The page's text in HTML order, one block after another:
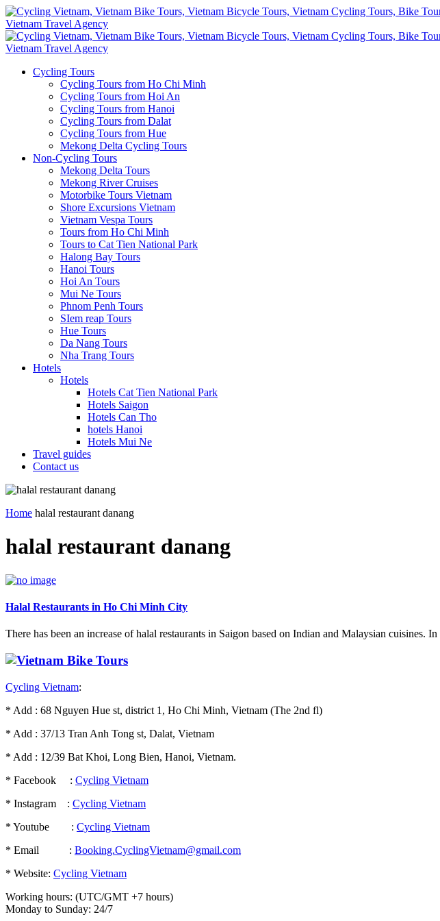
Cycling Tours
Cycling Tours from Ho Chi Minh
Cycling Tours from Hoi An
Cycling Tours from Hanoi
Cycling Tours from Dalat
Cycling Tours from Hue
Mekong Delta Cycling Tours
Non-Cycling Tours
Mekong Delta Tours
Mekong River Cruises
Motorbike Tours Vietnam
Shore Excursions Vietnam
Vietnam Vespa Tours
Tours from Ho Chi Minh
Tours to Cat Tien National Park
Halong Bay Tours
Hanoi Tours
Hoi An Tours
Mui Ne Tours
Phnom Penh Tours
SIem reap Tours
Hue Tours
Da Nang Tours
Nha Trang Tours
Hotels
Hotels
Hotels Cat Tien National Park
Hotels Saigon
Hotels Can Tho
hotels Hanoi
Hotels Mui Ne
Travel guides
Contact us
Home halal restaurant danang
halal restaurant danang
Halal Restaurants in Ho Chi Minh City
There has been an increase of halal restaurants in Saigon based on Indian and Malaysian
Cycling Vietnam:
* Add : 68 Nguyen Hue st, district 1, Ho Chi Minh, Vietnam (The 2nd fl)
* Add : 37/13 Tran Anh Tong st, Dalat, Vietnam
* Add : 12/39 Bat Khoi, Long Bien, Hanoi, Vietnam.
* Facebook : Cycling Vietnam
* Instagram : Cycling Vietnam
* Youtube : Cycling Vietnam
* Email : Booking.CyclingVietnam@gmail.com
* Website: Cycling Vietnam
Working hours: (UTC/GMT +7 hours)
Monday to Sunday: 24/7